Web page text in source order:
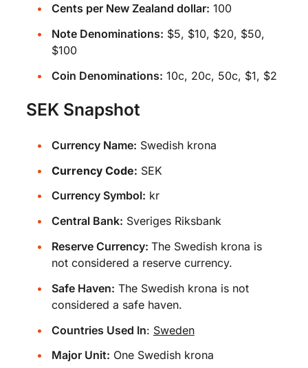
Cents per New Zealand dollar: 100
Note Denominations: $5, $10, $20, $50,
$100
Coin Denominations: 10c, 20c, 50c, $1, $2
SEK Snapshot
Currency Name: Swedish krona
Currency Code: SEK
Currency Symbol: kr
Central Bank: Sveriges Riksbank
Reserve Currency: The Swedish krona is
not considered a reserve currency.
Safe Haven: The Swedish krona is not
considered a safe haven.
Countries Used In: Sweden
Major Unit: One Swedish krona